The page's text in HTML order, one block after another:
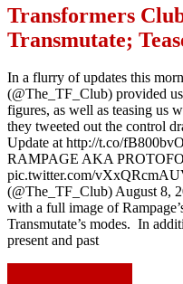
Transformers
Transmutate;
In a flurry of updates this
(@The_TF_Club) provided
figures, as well as teasing us
they tweeted out the control
Update at http://t.co/
RAMPAGE AKA
pic.twitter.com/
(@The_TF_Club) August 8,
with a full image of
Transmutate’s modes. In
present and past